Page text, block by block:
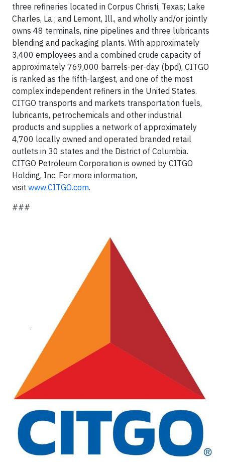
three refineries located in Corpus Christi, Texas; Lake
Charles, La.; and Lemont, Ill., and wholly and/or jointly
owns 48 terminals, nine pipelines and three lubricants
blending and packaging plants. With approximately
3,400 employees and a combined crude capacity of
approximately 769,000 barrels-per-day (bpd), CITGO
is ranked as the fifth-largest, and one of the most
complex independent refiners in the United States.
CITGO transports and markets transportation fuels,
lubricants, petrochemicals and other industrial
products and supplies a network of approximately
4,700 locally owned and operated branded retail
outlets in 30 states and the District of Columbia.
CITGO Petroleum Corporation is owned by CITGO
Holding, Inc. For more information,
visit www.CITGO.com.
###